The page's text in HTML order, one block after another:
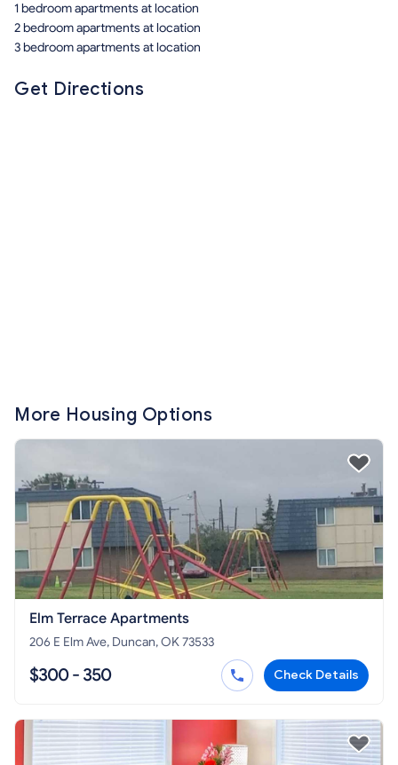
1 bedroom apartments at location
2 bedroom apartments at location
3 bedroom apartments at location
Get Directions
More Housing Options
Elm Terrace Apartments
206 E Elm Ave, Duncan, OK 73533
$300 - 350 Check Details